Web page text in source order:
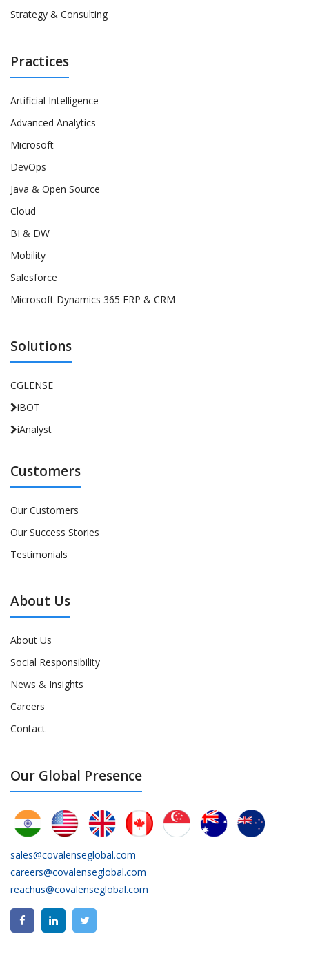
Strategy & Consulting
Practices
Artificial Intelligence
Advanced Analytics
Microsoft
DevOps
Java & Open Source
Cloud
BI & DW
Mobility
Salesforce
Microsoft Dynamics 365 ERP & CRM
Solutions
CGLENSE
iBOT
iAnalyst
Customers
Our Customers
Our Success Stories
Testimonials
About Us
About Us
Social Responsibility
News & Insights
Careers
Contact
Our Global Presence
sales@covalenseglobal.com
careers@covalenseglobal.com
reachus@covalenseglobal.com